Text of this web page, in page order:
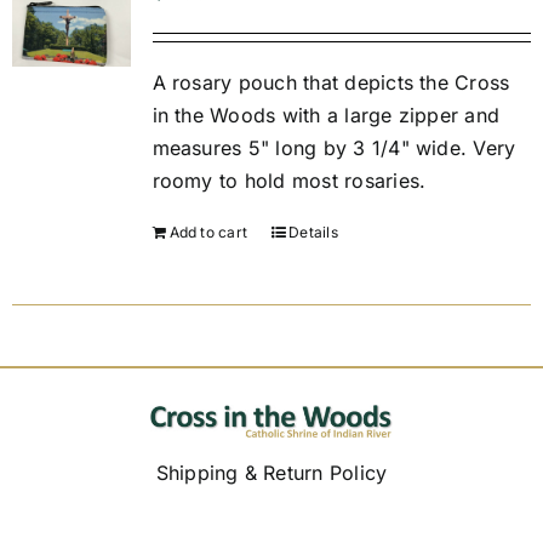
Replica Cross
Custom Slates
A rosary pouch that depicts the Cross
in the Woods with a large zipper and
measures 5" long by 3 1/4" wide. Very
roomy to hold most rosaries.
Add to cart Details
Shipping & Return Policy